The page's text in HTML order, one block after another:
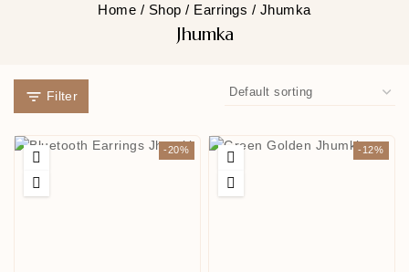
Home / Shop / Earrings / Jhumka
Jhumka
Filter
-20% -12%